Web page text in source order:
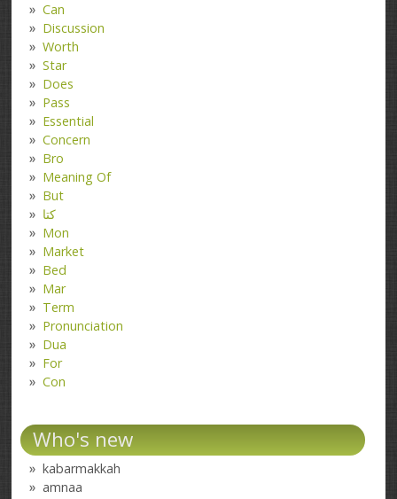
Can
Discussion
Worth
Star
Does
Pass
Essential
Concern
Bro
Meaning Of
But
کتا
Mon
Market
Bed
Mar
Term
Pronunciation
Dua
For
Con
Who's new
kabarmakkah
amnaa